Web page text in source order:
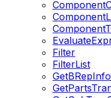
Filter
FilterList